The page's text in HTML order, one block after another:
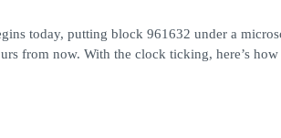
today, putting block 961632 under a
from now. With the clock ticking, here’s